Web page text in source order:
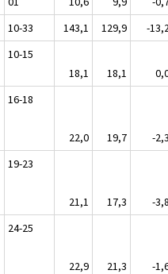
10-33 143,1 129,9 -
10-15
18,1
18,1
16-18
22,0 19,7 -2,3
19-23
21,1 17,3 -3,8
24-25
22,9 21,3 -